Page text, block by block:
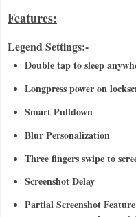
Features:
Legend Settings:-
Double tap to sleep
Longpress power on
Smart Pulldown
Blur Personalization
Three fingers swipe to
Screenshot Delay
Partial Screenshot